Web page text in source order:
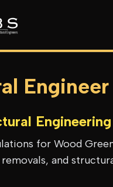
for Wood
and